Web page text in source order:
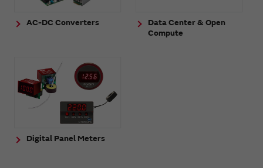
AC-DC Converters
Data Center & Open
Compute
Digital Panel Meters